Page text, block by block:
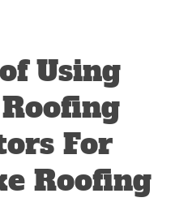
Using
For
Roofing